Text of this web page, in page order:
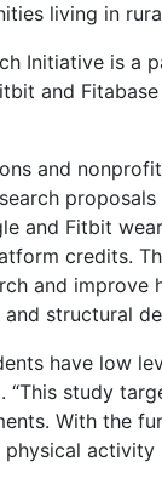
living in
Initiative is a
and
and
and Fitbit
credits.
and
structural
have low
“This study
With the
activity